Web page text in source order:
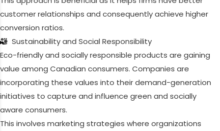
customer relationships and consequently achieve higher
conversion ratios.
Sustainability and Social Responsibility
Eco-friendly and socially responsible products are gaining
value among Canadian consumers. Companies are
incorporating these values into their demand-generation
initiatives to capture and influence green and socially
aware consumers.
This involves marketing strategies where organizations